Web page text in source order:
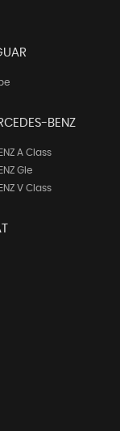
BENZ
A Class
Gle
V Class